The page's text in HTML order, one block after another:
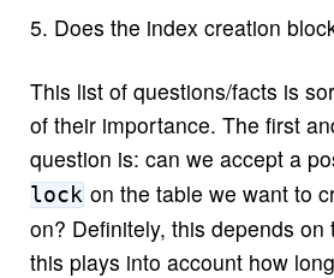
Does the index creation
This list of questions/facts is
of their importance. The first
question is: can we accept a
lockon the table we want to
on? Definitely, this depends on
this plays into account how